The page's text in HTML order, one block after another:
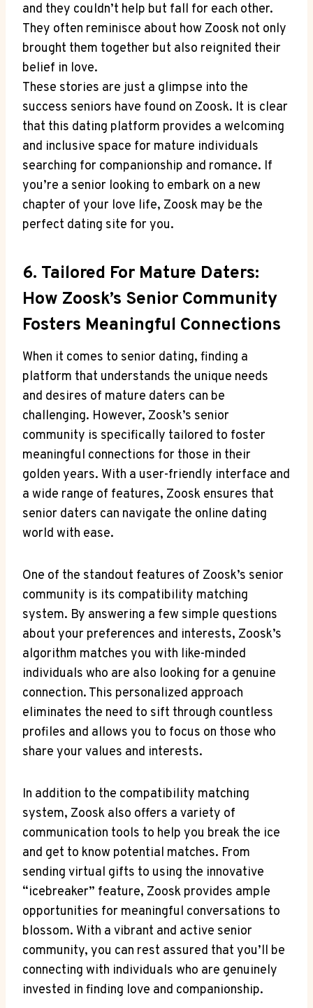
and they couldn’t help but fall for each other.
They often reminisce about how Zoosk not only
brought them together but also reignited their
belief in love.
These stories are just a glimpse into the
success seniors have found on Zoosk. It is clear
that this dating platform provides a welcoming
and inclusive space for mature individuals
searching for companionship and romance. If
you’re a senior looking to embark on a new
chapter of your love life, Zoosk may be the
perfect dating site for you.
6. Tailored For Mature Daters:
How Zoosk’s Senior Community
Fosters Meaningful Connections
When it comes to senior dating, finding a
platform that understands the unique needs
and desires of mature daters can be
challenging. However, Zoosk’s senior
community is specifically tailored to foster
meaningful connections for those in their
golden years. With a user-friendly interface and
a wide range of features, Zoosk ensures that
senior daters can navigate the online dating
world with ease.
One of the standout features of Zoosk’s senior
community is its compatibility matching
system. By answering a few simple questions
about your preferences and interests, Zoosk’s
algorithm matches you with like-minded
individuals who are also looking for a genuine
connection. This personalized approach
eliminates the need to sift through countless
profiles and allows you to focus on those who
share your values and interests.
In addition to the compatibility matching
system, Zoosk also offers a variety of
communication tools to help you break the ice
and get to know potential matches. From
sending virtual gifts to using the innovative
“icebreaker” feature, Zoosk provides ample
opportunities for meaningful conversations to
blossom. With a vibrant and active senior
community, you can rest assured that you’ll be
connecting with individuals who are genuinely
invested in finding love and companionship.